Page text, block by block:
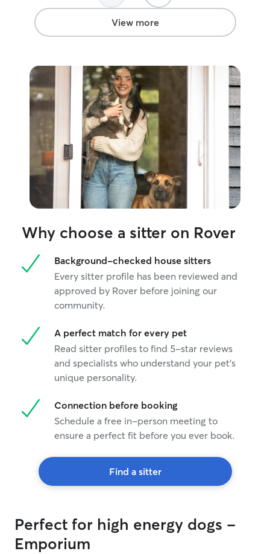
to keep your furry friend happy and
safe! No task too big or too small.
View more
Why choose a sitter on Rover
Background-checked house sitters
Every sitter profile has been reviewed and
approved by Rover before joining our
community.
A perfect match for every pet
Read sitter profiles to find 5-star reviews
and specialists who understand your pet's
unique personality.
Connection before booking
Schedule a free in-person meeting to
ensure a perfect fit before you ever book.
Find a sitter
Perfect for high energy dogs -
Emporium